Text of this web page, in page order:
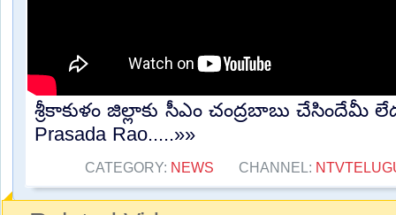
శ్రీకాకుళం జిల్లాకు సీఎం చంద్రబాబు చేసిందేమీ
Prasada Rao.....»»
CATEGORY: NEWS CHANNEL: